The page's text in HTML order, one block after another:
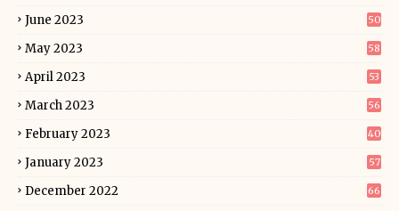
June 2023 50
May 2023 58
April 2023 53
March 2023 56
February 2023 40
January 2023 57
December 2022 66